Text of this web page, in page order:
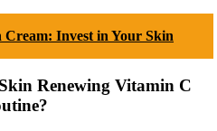
Cream: Invest in Your Skin
Renewing Vitamin C